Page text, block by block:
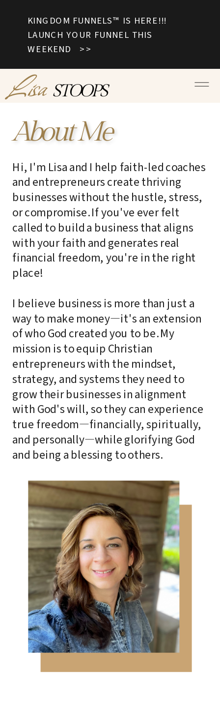
KINGDOM FUNNELS™ IS HERE!!!
LAUNCH YOUR FUNNEL THIS
WEEKEND >>
STOOPS
Lisa
Hi, I'm Lisa and I help faith-led coaches
and entrepreneurs create thriving
businesses without the hustle, stress,
or compromise. If you've ever felt
called to build a business that aligns
with your faith and generates real
financial freedom, you're in the right
place!
I believe business is more than just a
way to make money—it's an extension
of who God created you to be. My
mission is to equip Christian
entrepreneurs with the mindset,
strategy, and systems they need to
grow their businesses in alignment
with God's will, so they can experience
true freedom—financially, spiritually,
and personally—while glorifying God
and being a blessing to others.
About Me